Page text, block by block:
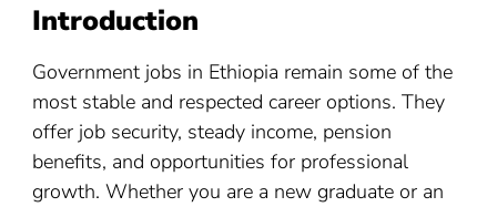
Introduction
Government jobs in Ethiopia remain some of the
most stable and respected career options. They
offer job security, steady income, pension
benefits, and opportunities for professional
growth. Whether you are a new graduate or an